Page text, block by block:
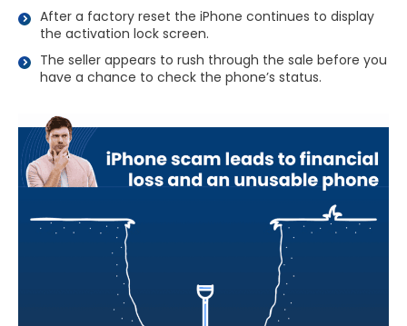
After a factory reset the iPhone continues to display
the activation lock screen.
The seller appears to rush through the sale before you
have a chance to check the phone’s status.